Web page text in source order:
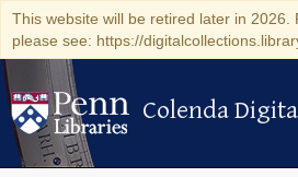
This website will be retired later in 2026.
please see: https://
Colenda Digital
Colenda